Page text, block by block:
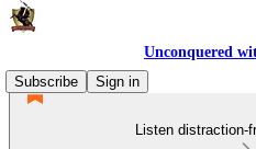
Unconquered
Subscribe
Sign in
Listen distraction-